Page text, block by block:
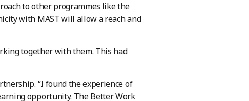
to other programmes like the
with MAST will allow a reach and
together with them. This had
“I found the experience of
opportunity. The Better Work